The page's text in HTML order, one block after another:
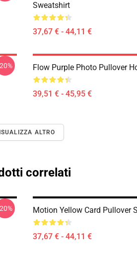
Sweatshirt
37,67 € - 44,11 €
Flow Purple Photo Pullover
39,51 € - 45,95 €
ALTRO
correlati
Motion Yellow Card Pullover
37,67 € - 44,11 €